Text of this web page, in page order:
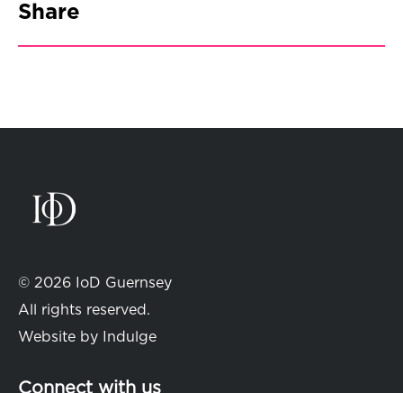
Share
© 2026 IoD Guernsey
All rights reserved.
Website by
Indulge
Connect with us